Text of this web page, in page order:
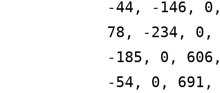
-44, -146,
78, -234,
-185, 0,
-54, 0, 691,